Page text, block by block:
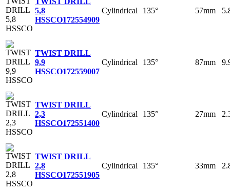
5,8
HSSCO172554909
Cylindrical 135° 57mm
TWIST DRILL
9,9
HSSCO172559007
Cylindrical 135° 87mm
TWIST DRILL
2,3
HSSCO172551400
Cylindrical 135° 27mm
TWIST DRILL
2,8
HSSCO172551905
Cylindrical 135° 33mm